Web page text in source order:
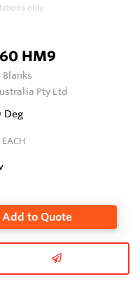
only.
HM9
Blanks
Pty Ltd
Deg
Add to Quote